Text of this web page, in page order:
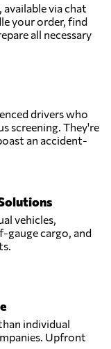
available via chat
your order, find
all necessary
drivers who
screening. They're
an accident-
vehicles,
gauge cargo, and
individual
Upfront